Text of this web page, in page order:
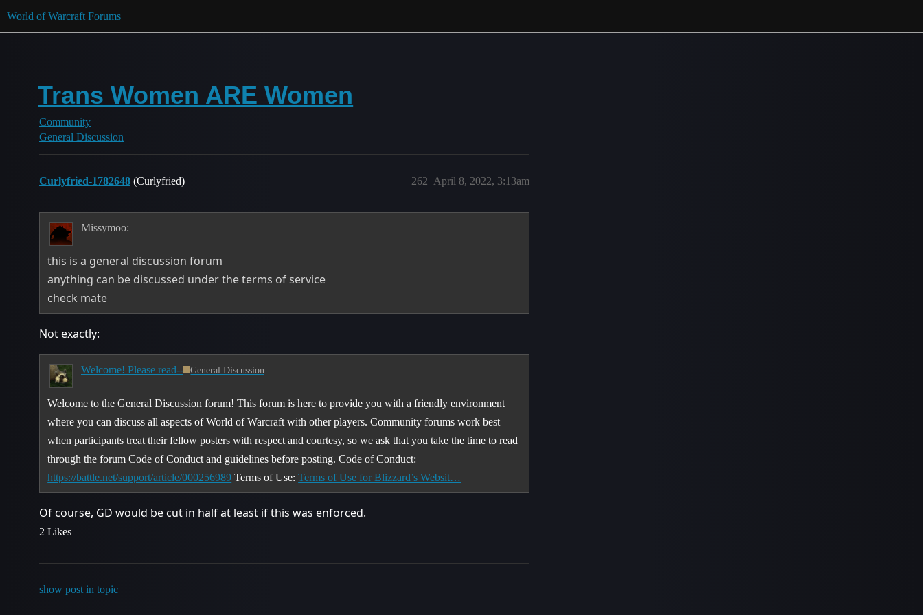
World of Warcraft Forums
Trans Women ARE Women
Community
General Discussion
Curlyfried-1782648 (Curlyfried) April 8, 2022, 3:13am
262
Missymoo:
this is a general discussion forum
anything can be discussed under the terms of service
check mate
Not exactly:
Welcome! Please read-- General Discussion
Welcome to the General Discussion forum! This forum is here to provide you with a friendly environment
where you can discuss all aspects of World of Warcraft with other players. Community forums work best
when participants treat their fellow posters with respect and courtesy, so we ask that you take the time to read
through the forum Code of Conduct and guidelines before posting. Code of Conduct:
https://battle.net/support/article/000256989 Terms of Use:Terms of Use for Blizzard’s Websit…
Of course, GD would be cut in half at least if this was enforced.
2 Likes
show post in topic